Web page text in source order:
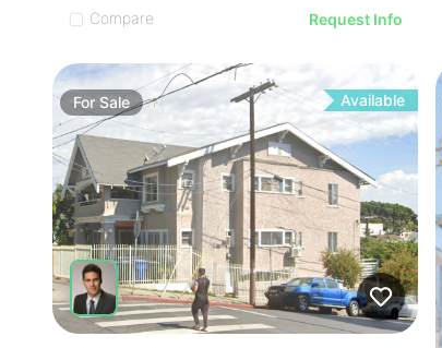
Compare
Request Info
For Sale Available